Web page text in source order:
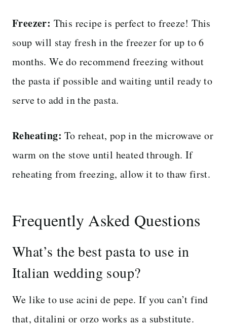
Freezer: This recipe is perfect to freeze! This
soup will stay fresh in the freezer for up to 6
months. We do recommend freezing without
the pasta if possible and waiting until ready to
serve to add in the pasta.
Reheating:To reheat, pop in the microwave or
warm on the stove until heated through. If
reheating from freezing, allow it to thaw first.
Frequently Asked Questions
What’s the best pasta to use in
Italian wedding soup?
We like to use acini de pepe. If you can’t find
that, ditalini or orzo works as a substitute.